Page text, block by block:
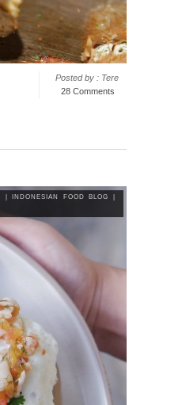
Posted by : Tere
28 Comments
|INDONESIAN FOOD BLOG
|